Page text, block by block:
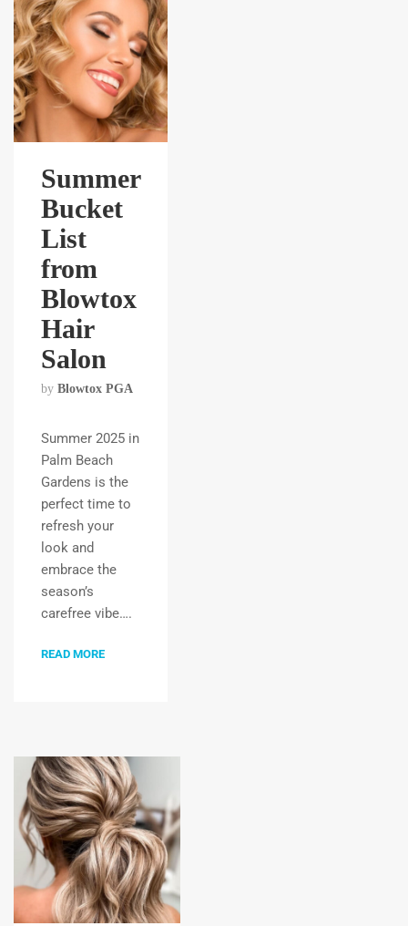
Summer
Bucket
List
from
Blowtox
Hair
Salon
by Blowtox PGA
Summer 2025 in
Palm Beach
Gardens is the
perfect time to
refresh your
look and
embrace the
season’s
carefree vibe….
READ MORE